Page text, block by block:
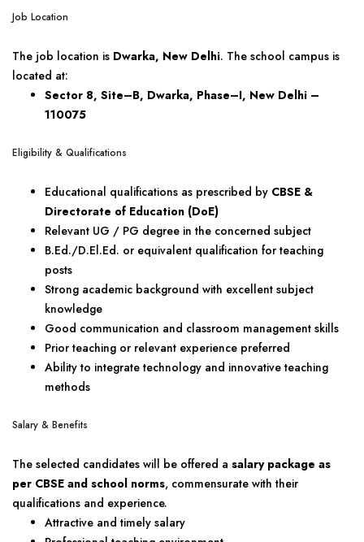
Job Location
The job location is Dwarka, New Delhi. The school campus is
located at:
Sector 8, Site–B, Dwarka, Phase–I, New Delhi –
110075
Eligibility & Qualifications
Educational qualifications as prescribed by CBSE &
Directorate of Education (DoE)
Relevant UG / PG degree in the concerned subject
B.Ed./D.El.Ed. or equivalent qualification for teaching
posts
Strong academic background with excellent subject
knowledge
Good communication and classroom management skills
Prior teaching or relevant experience preferred
Ability to integrate technology and innovative teaching
methods
Salary & Benefits
The selected candidates will be offered a salary package as
per CBSE and school norms, commensurate with their
qualifications and experience.
Attractive and timely salary